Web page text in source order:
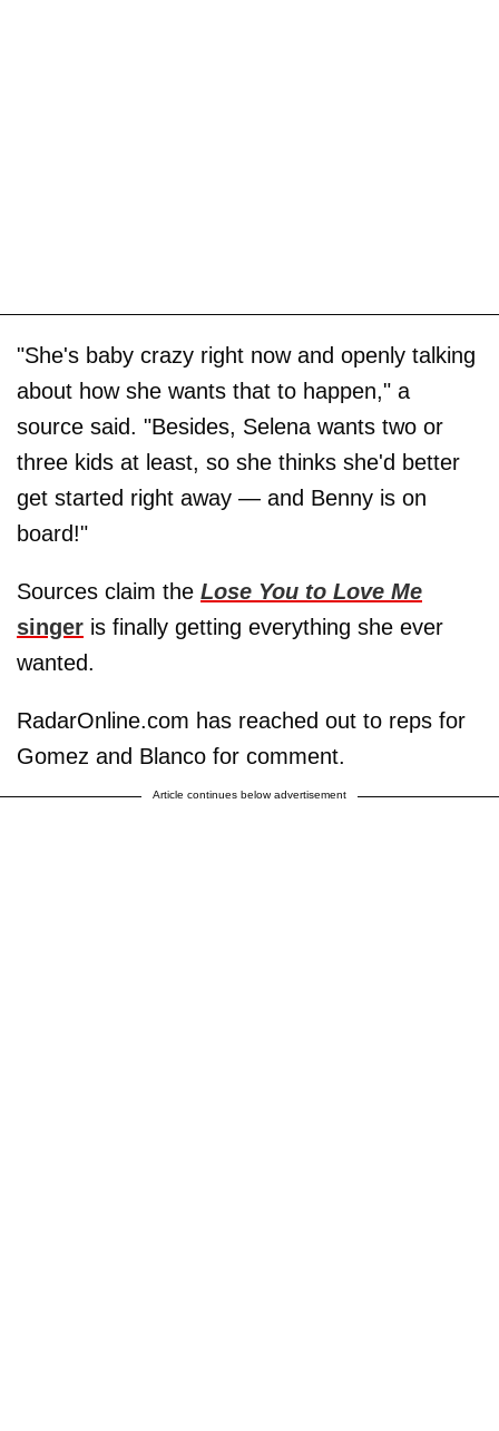
"She's baby crazy right now and openly talking
about how she wants that to happen," a
source said. "Besides, Selena wants two or
three kids at least, so she thinks she'd better
get started right away — and Benny is on
board!"
Sources claim the Lose You to Love Me
singer is finally getting everything she ever
wanted.
RadarOnline.com has reached out to reps for
Gomez and Blanco for comment.
Article continues below advertisement